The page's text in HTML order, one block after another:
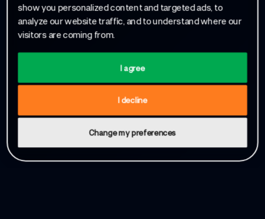
show you personalized content and targeted ads, to
analyze our website traffic, and to understand where our
visitors are coming from.
I agree
I decline
Change my preferences